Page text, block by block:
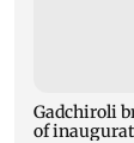
Gadchiroli
of